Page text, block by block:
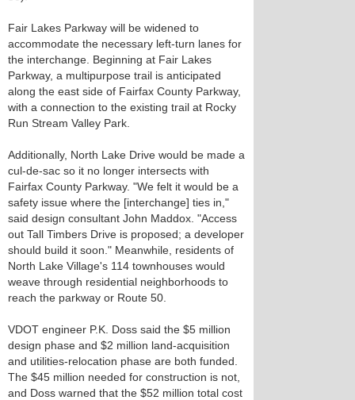
Fair Lakes Parkway will be widened to
accommodate the necessary left-turn lanes for
the interchange. Beginning at Fair Lakes
Parkway, a multipurpose trail is anticipated
along the east side of Fairfax County Parkway,
with a connection to the existing trail at Rocky
Run Stream Valley Park.
Additionally, North Lake Drive would be made a
cul-de-sac so it no longer intersects with
Fairfax County Parkway. "We felt it would be a
safety issue where the [interchange] ties in,"
said design consultant John Maddox. "Access
out Tall Timbers Drive is proposed; a developer
should build it soon." Meanwhile, residents of
North Lake Village's 114 townhouses would
weave through residential neighborhoods to
reach the parkway or Route 50.
VDOT engineer P.K. Doss said the $5 million
design phase and $2 million land-acquisition
and utilities-relocation phase are both funded.
The $45 million needed for construction is not,
and Doss warned that the $52 million total cost